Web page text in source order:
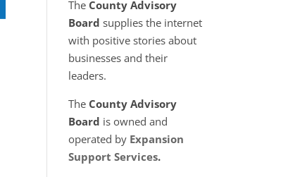
The County Advisory
Board supplies the internet
with positive stories about
businesses and their
leaders.
The County Advisory
Board is owned and
operated by Expansion
Support Services.